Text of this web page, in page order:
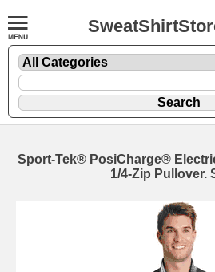
Sport-Tek® PosiCharge®
1/4-Zip Pullover.